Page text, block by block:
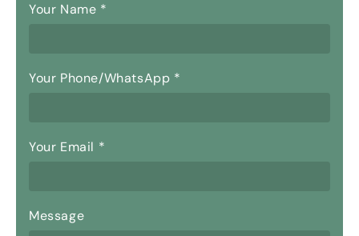
Your Name *
Your Phone/WhatsApp *
Your Email *
Message